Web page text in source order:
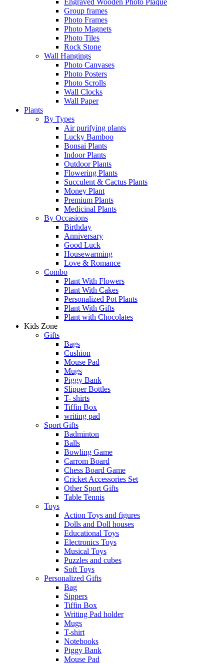
Engraved Wooden Photo Plaque
Group frames
Photo Frames
Photo Magnets
Photo Tiles
Rock Stone
Wall Hangings
Photo Canvases
Photo Posters
Photo Scrolls
Wall Clocks
Wall Paper
Plants
By Types
Air purifying plants
Lucky Bamboo
Bonsai Plants
Indoor Plants
Outdoor Plants
Flowering Plants
Succulent & Cactus Plants
Money Plant
Premium Plants
Medicinal Plants
By Occasions
Birthday
Anniversary
Good Luck
Housewarming
Love & Romance
Combo
Plant With Flowers
Plant With Cakes
Personalized Pot Plants
Plant With Gifts
Plant with Chocolates
Kids Zone
Gifts
Bags
Cushion
Mouse Pad
Mugs
Piggy Bank
Slipper Bottles
T- shirts
Tiffin Box
writing pad
Sport Gifts
Badminton
Balls
Bowling Game
Carrom Board
Chess Board Game
Cricket Accessories Set
Other Sport Gifts
Table Tennis
Toys
Action Toys and figures
Dolls and Doll houses
Educational Toys
Electronics Toys
Musical Toys
Puzzles and cubes
Soft Toys
Personalized Gifts
Bag
Sippers
Tiffin Box
Writing Pad holder
Mugs
T-shirt
Notebooks
Piggy Bank
Mouse Pad